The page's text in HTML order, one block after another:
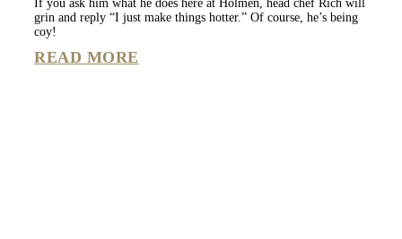
If you ask him what he does here at Holmen, head chef Rich will
grin and reply “I just make things hotter.” Of course, he’s being
coy!
READ MORE